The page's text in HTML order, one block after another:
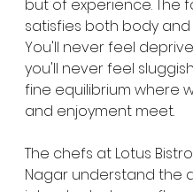
but of experience. The
satisfies both body and
You'll never feel
you'll never feel
fine equilibrium where
and enjoyment meet.
The chefs at Lotus Bistro
Nagar understand the